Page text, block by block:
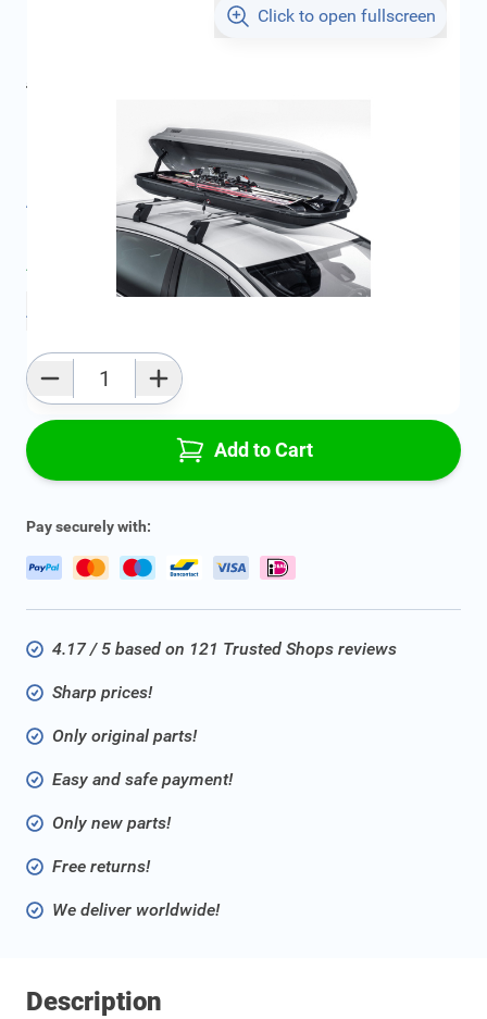
Click to open fullscreen
€52.86
FRD1513377
Product Group:Roof Racks / Roof Accessories
All specifications
Average delivery time: 2 - 5 work days
Add to favourites
Add to Cart
Pay securely with:
4.17 / 5 based on 121 Trusted Shops reviews
Sharp prices!
Only original parts!
Easy and safe payment!
Only new parts!
Free returns!
We deliver worldwide!
Description